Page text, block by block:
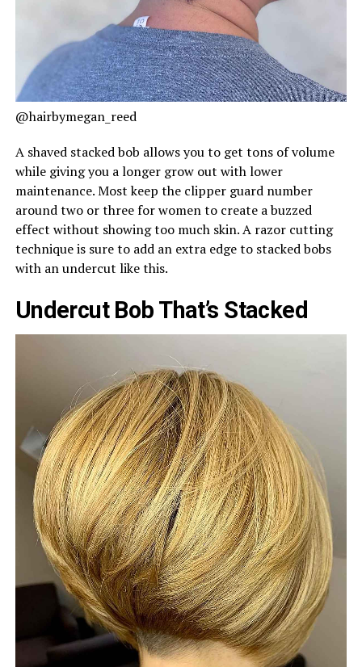
@hairbymegan_reed
A shaved stacked bob allows you to get tons of volume
while giving you a longer grow out with lower
maintenance. Most keep the clipper guard number
around two or three for women to create a buzzed
effect without showing too much skin. A razor cutting
technique is sure to add an extra edge to stacked bobs
with an undercut like this.
Undercut Bob That’s Stacked